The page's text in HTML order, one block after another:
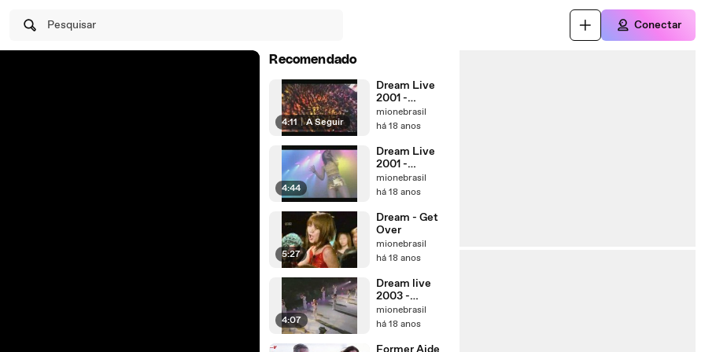
Pesquisar Conectar
Recomendado
4:11 | A Seguir
Dream Live
2001 -
''Believe in
You''
mionebrasil
há 18 anos
4:44
Dream Live
2001 -
Breakin'out
mionebrasil
há 18 anos
5:27
Dream - Get
Over
mionebrasil
há 18 anos
4:07
Dream live
2003 -
"Movin'on''
mionebrasil
há 18 anos